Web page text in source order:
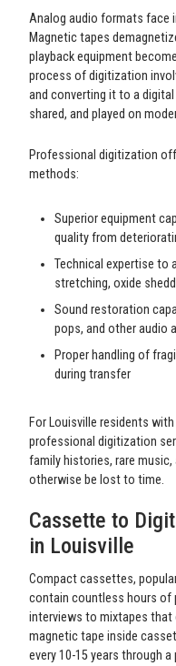
Analog audio formats face
Magnetic tapes
playback equipment
process of digitization
and converting it to a
shared, and played on
Professional digitization
methods:
Superior equipment
quality from
Technical expertise to
stretching, oxide
Sound restoration
pops, and other audio
Proper handling of
during transfer
For Louisville residents
professional digitization
family histories, rare
otherwise be lost to time.
Cassette to
in Louisville
Compact cassettes,
contain countless hours of
interviews to mixtapes that
magnetic tape inside
every 10-15 years through